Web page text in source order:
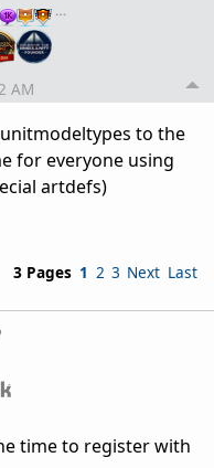
…
AM
to the
for everyone using
artdefs)
3 Pages 1 2 3 Next Last
time to register with